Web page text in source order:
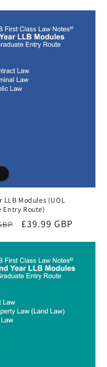
LLB Modules (UOL
Entry Route)
Sale
£39.99 GBP